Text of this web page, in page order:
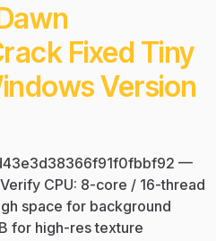
Fixed Tiny
Version
—
CPU: 8-core / 16-thread
space for background
for high-res texture